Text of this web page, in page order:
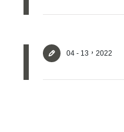
04 - 13，2022